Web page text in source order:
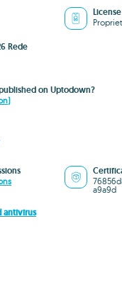
License
Rede
on Uptodown?
a9a9d
antivirus